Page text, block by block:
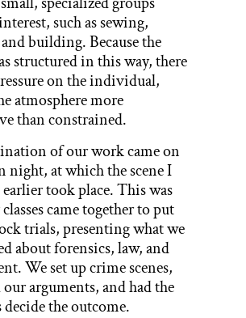
such as sewing,
building. Because the
structured in this way, there
on the individual,
atmosphere more
than constrained.
of our work came on
night, at which the scene I
took place. This was
came together to put
trials, presenting what we
about forensics, law, and
We set up crime scenes,
our arguments, and had the
decide the outcome.